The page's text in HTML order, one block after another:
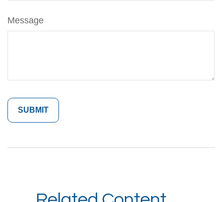
Message